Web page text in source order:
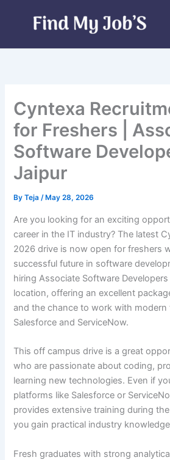
Cyntexa
for Freshers |
Software
Jaipur
ByTeja/ May 28, 2026
Are you looking for an exciting
career in the IT industry? The latest
2026 drive is now open for freshers
successful future in software
hiring Associate Software
location, offering an excellent
and the chance to work with modern
Salesforce and ServiceNow.
This off campus drive is a great
who are passionate about coding,
learning new technologies. Even if
platforms like Salesforce or
provides extensive training during
you gain practical industry
Fresh graduates with strong